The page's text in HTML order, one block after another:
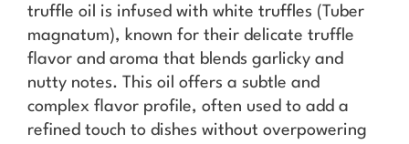
truffle oil is infused with white truffles (Tuber
magnatum), known for their delicate truffle
flavor and aroma that blends garlicky and
nutty notes. This oil offers a subtle and
complex flavor profile, often used to add a
refined touch to dishes without overpowering